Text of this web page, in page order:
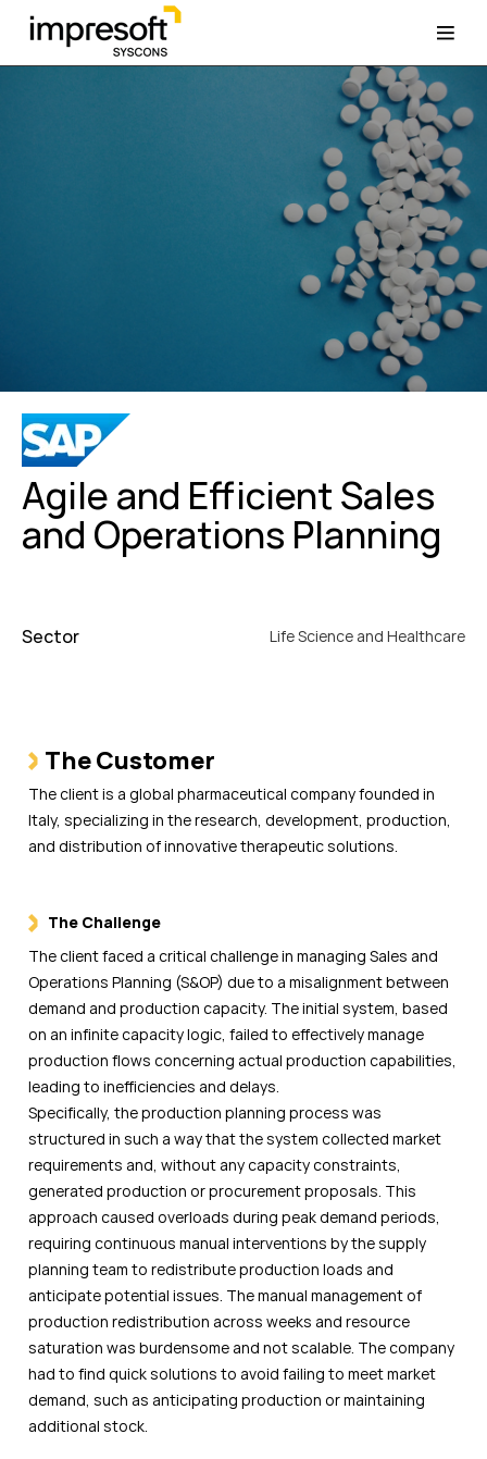
Agile and Efficient Sales
and Operations Planning
Sector Life Science and Healthcare
The Customer
The client is a global pharmaceutical company founded in
Italy, specializing in the research, development, production,
and distribution of innovative therapeutic solutions.
The Challenge
The client faced a critical challenge in managing Sales and
Operations Planning (S&OP) due to a misalignment between
demand and production capacity. The initial system, based
on an infinite capacity logic, failed to effectively manage
production flows concerning actual production capabilities,
leading to inefficiencies and delays.
Specifically, the production planning process was
structured in such a way that the system collected market
requirements and, without any capacity constraints,
generated production or procurement proposals. This
approach caused overloads during peak demand periods,
requiring continuous manual interventions by the supply
planning team to redistribute production loads and
anticipate potential issues. The manual management of
production redistribution across weeks and resource
saturation was burdensome and not scalable. The company
had to find quick solutions to avoid failing to meet market
demand, such as anticipating production or maintaining
additional stock.